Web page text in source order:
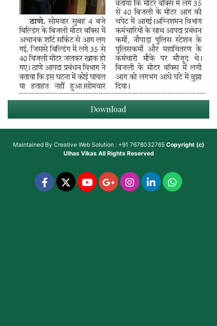
Download
Maintained By Creative Web Solution : +91 7678032765 Copyright (c)
Ulhas VikasAll Rights Reserved